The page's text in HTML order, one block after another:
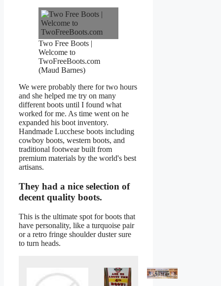
Two Free Boots |
Welcome to
TwoFreeBoots.com
(Maud Barnes)
We were probably there for two hours
and she helped me try on many
different boots until I found what
worked for me. As time went on he
expanded his boot inventory.
Handmade Lucchese boots including
cowboy boots, western boots, and
traditional footwear built from
premium materials by the world's best
artisans.
They had a nice selection of
decent quality boots.
This is the ultimate spot for boots that
have personality, like a turquoise pair
or a retro fringe shoulder duster sure
to turn heads.